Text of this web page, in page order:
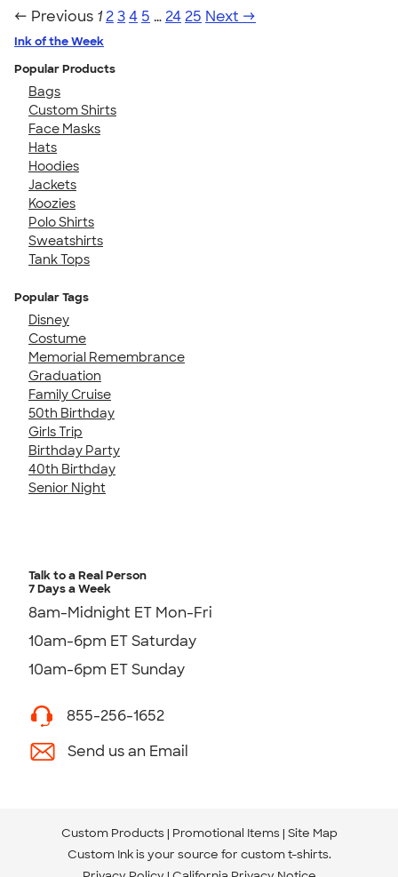
← Previous 1 234 5 … 24 25 Next →
Ink of the Week
Popular Products
Bags
Custom Shirts
Face Masks
Hats
Hoodies
Jackets
Koozies
Polo Shirts
Sweatshirts
Tank Tops
Popular Tags
Disney
Costume
Memorial Remembrance
Graduation
Family Cruise
50th Birthday
Girls Trip
Birthday Party
40th Birthday
Senior Night
Talk to a Real Person
7 Days a Week
8am-Midnight ET Mon-Fri
10am-6pm ET Saturday
10am-6pm ET Sunday
855-256-1652
Send us an Email
Custom Products Promotional Items Site Map
Custom Ink is your source for custom t-shirts.